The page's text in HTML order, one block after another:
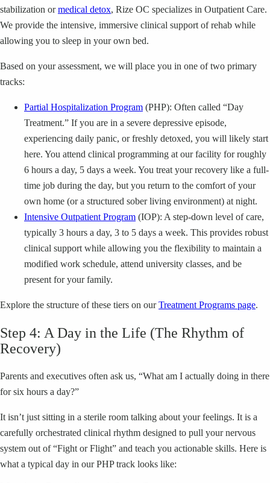
stabilization ormedical detox, Rize OC specializes in Outpatient Care.
We provide the intensive, immersive clinical support of rehab while
allowing you to sleep in your own bed.
Based on your assessment, we will place you in one of two primary
tracks:
Partial Hospitalization Program (PHP): Often called “Day
Treatment.” If you are in a severe depressive episode,
experiencing daily panic, or freshly detoxed, you will likely start
here. You attend clinical programming at our facility for roughly
6 hours a day, 5 days a week. You treat your recovery like a full-
time job during the day, but you return to the comfort of your
own home (or a structured sober living environment) at night.
Intensive Outpatient Program (IOP): A step-down level of care,
typically 3 hours a day, 3 to 5 days a week. This provides robust
clinical support while allowing you the flexibility to maintain a
modified work schedule, attend university classes, and be
present for your family.
Explore the structure of these tiers on ourTreatment Programs page.
Step 4: A Day in the Life (The Rhythm of
Recovery)
Parents and executives often ask us, “What am I actually doing in there
for six hours a day?”
It isn’t just sitting in a sterile room talking about your feelings. It is a
carefully orchestrated clinical rhythm designed to pull your nervous
system out of “Fight or Flight” and teach you actionable skills. Here is
what a typical day in our PHP track looks like: